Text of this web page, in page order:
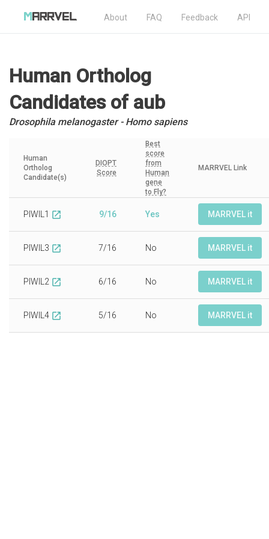
About FAQ Feedback API
Human Ortholog
Candidatesof aub
Drosophila melanogaster - Homo sapiens
Human
Ortholog
Candidate(s)
DIOPT
Score
Best
score
from
Human
gene
to Fly?
MARRVEL Link
PIWIL1 open_in_new 9/16 Yes MARRVEL it
PIWIL3 open_in_new 7/16 No MARRVEL it
PIWIL2 open_in_new 6/16 No MARRVEL it
PIWIL4 open_in_new 5/16 No MARRVEL it